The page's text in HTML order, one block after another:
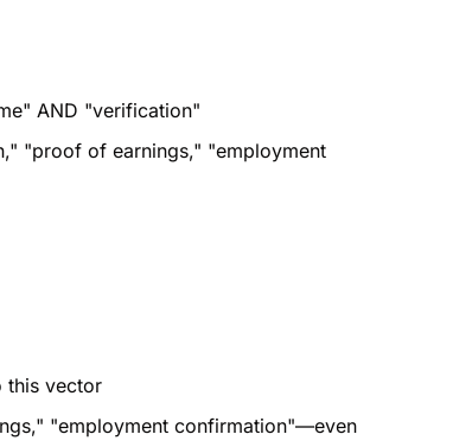
AND "verification"
"proof of earnings," "employment
this vector
"employment confirmation"—even